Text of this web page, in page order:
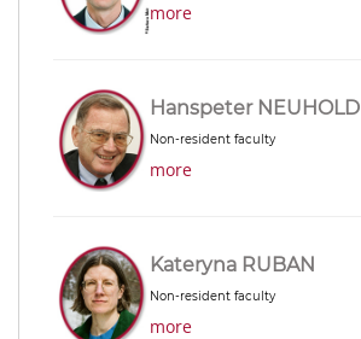
more
Hanspeter NEUHOLD
Non-resident faculty
more
Kateryna RUBAN
Non-resident faculty
more